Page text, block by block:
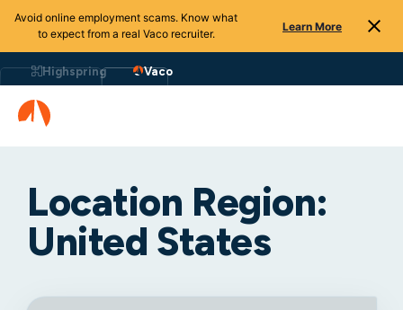
Avoid online employment scams. Know what
to expect from a real Vaco recruiter.
Learn More
Highspring Vaco
Location Region:
United States